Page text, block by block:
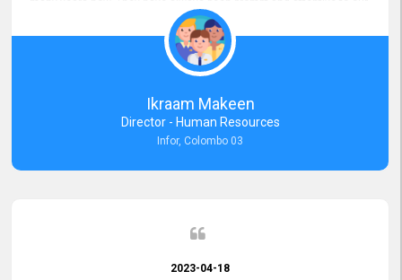
requirements, maintaining a commendable level of service at all
times. Whenever there have been issues, we've seen him provide
focus and take an interest in resolving them. And where needed,
educates us on any measures to take from a user perspective,
demonstrating good commitment and value addition. Accordingly,
we want to appreciate topjobs service to us over the years and hope
he continues to do so in the future.
Ikraam Makeen
Director - Human Resources
Infor, Colombo 03
2023-04-18